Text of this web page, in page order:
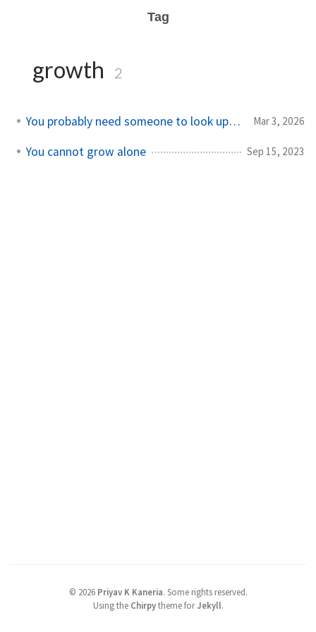
Tag
growth 2
You probably need someone to look up to Mar 3, 2026
You cannot grow alone Sep 15, 2023
© 2026 Priyav K Kaneria. Some rights reserved.
Using the Chirpytheme forJekyll.